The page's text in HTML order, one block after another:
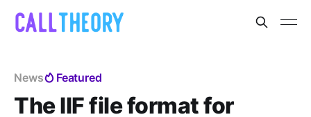
News Featured
The IIF file format for